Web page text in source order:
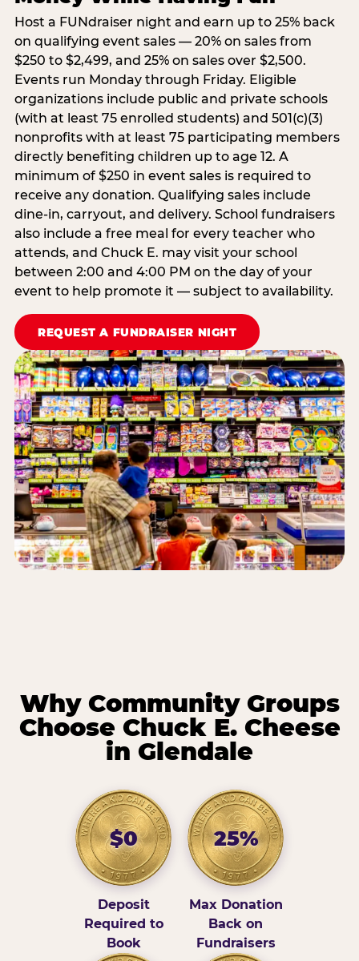
Host a FUNdraiser night and earn up to 25% back
on qualifying event sales — 20% on sales from
$250 to $2,499, and 25% on sales over $2,500.
Events run Monday through Friday. Eligible
organizations include public and private schools
(with at least 75 enrolled students) and 501(c)(3)
nonprofits with at least 75 participating members
directly benefiting children up to age 12. A
minimum of $250 in event sales is required to
receive any donation. Qualifying sales include
dine-in, carryout, and delivery. School fundraisers
also include a free meal for every teacher who
attends, and Chuck E. may visit your school
between 2:00 and 4:00 PM on the day of your
event to help promote it — subject to availability.
REQUEST A FUNDRAISER NIGHT
Why Community Groups
Choose Chuck E. Cheese
in Glendale
$0
Deposit
Required to
Book
25%
Max Donation
Back on
Fundraisers